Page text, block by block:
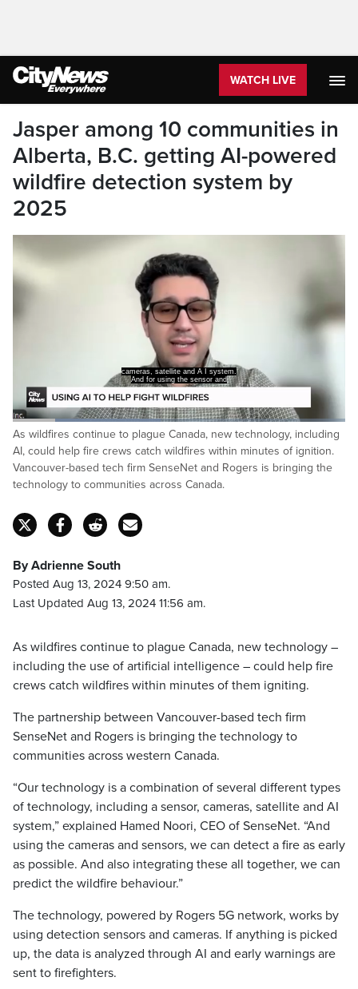
WATCH LIVE
Jasper among 10 communities in
Alberta, B.C. getting AI-powered
wildfire detection system by
2025
cameras, satellite and A I system.
And for using the sensor and
Pause Unmute
Loaded:
44.44%
Captions
As wildfires continue to plague Canada, new technology, including
AI, could help fire crews catch wildfires within minutes of ignition.
Vancouver-based tech firm SenseNet and Rogers is bringing the
technology to communities across Canada.
By Adrienne South
Posted Aug 13, 2024 9:50 am.
Last Updated Aug 13, 2024 11:56 am.
As wildfires continue to plague Canada, new technology –
including the use of artificial intelligence – could help fire
crews catch wildfires within minutes of them igniting.
The partnership between Vancouver-based tech firm
SenseNet and Rogers is bringing the technology to
communities across western Canada.
“Our technology is a combination of several different types
of technology, including a sensor, cameras, satellite and AI
system,” explained Hamed Noori, CEO of SenseNet. “And
using the cameras and sensors, we can detect a fire as early
as possible. And also integrating these all together, we can
predict the wildfire behaviour.”
The technology, powered by Rogers 5G network, works by
using detection sensors and cameras. If anything is picked
up, the data is analyzed through AI and early warnings are
sent to firefighters.